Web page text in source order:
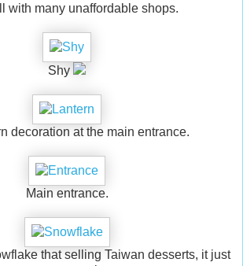
with many unaffordable shops.
Shy
decoration at the main entrance.
Main entrance.
that selling Taiwan desserts, it just